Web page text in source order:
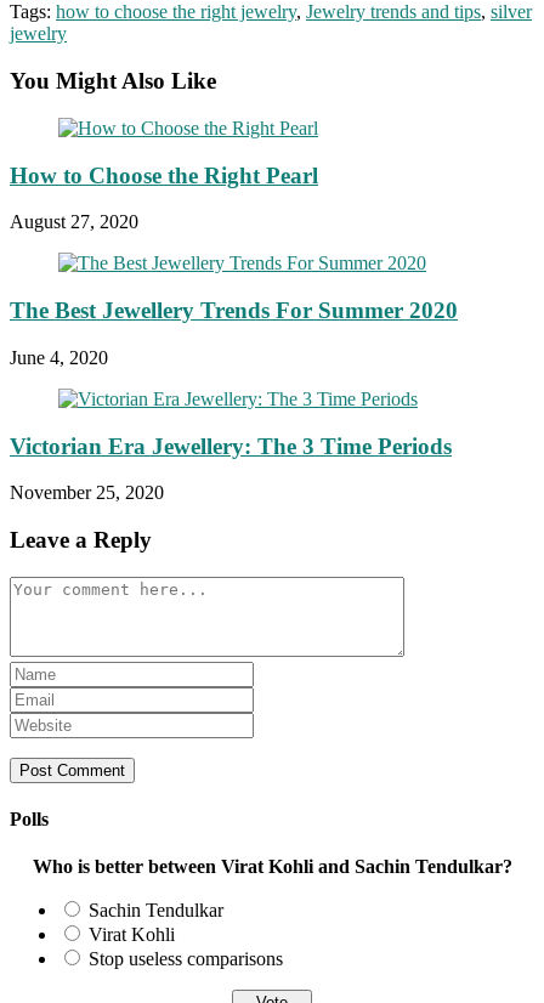
Tags: how to choose the right jewelry, Jewelry trends and tips, silver
jewelry
You Might Also Like
How to Choose the Right Pearl
August 27, 2020
The Best Jewellery Trends For Summer 2020
June 4, 2020
Victorian Era Jewellery: The 3 Time Periods
November 25, 2020
Leave a Reply
Comment
Enter
your
name
or
username
to
Enter
your
email
address
to
Enter
your
website
URL
(optional)
Polls
Who is better between Virat Kohli and Sachin Tendulkar?
Sachin Tendulkar
Virat Kohli
Stop useless comparisons